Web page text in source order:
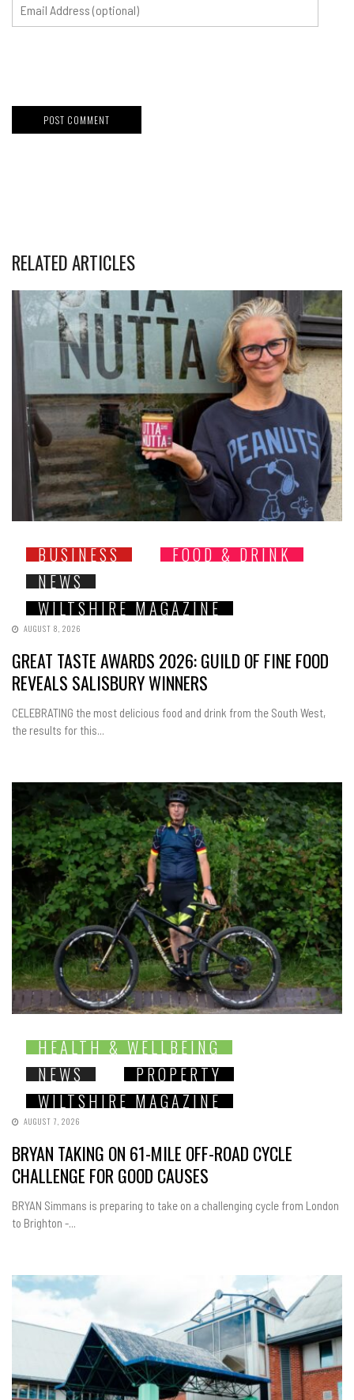
RELATED ARTICLES
BUSINESS
FOOD & DRINK
NEWS
WILTSHIRE MAGAZINE
AUGUST 8, 2026
GREAT TASTE AWARDS 2026: GUILD OF FINE FOOD
REVEALS SALISBURY WINNERS
CELEBRATING the most delicious food and drink from the South West,
the results for this...
HEALTH & WELLBEING
NEWS
PROPERTY
WILTSHIRE MAGAZINE
AUGUST 7, 2026
BRYAN TAKING ON 61-MILE OFF-ROAD CYCLE
CHALLENGE FOR GOOD CAUSES
BRYAN Simmans is preparing to take on a challenging cycle from London
to Brighton -...